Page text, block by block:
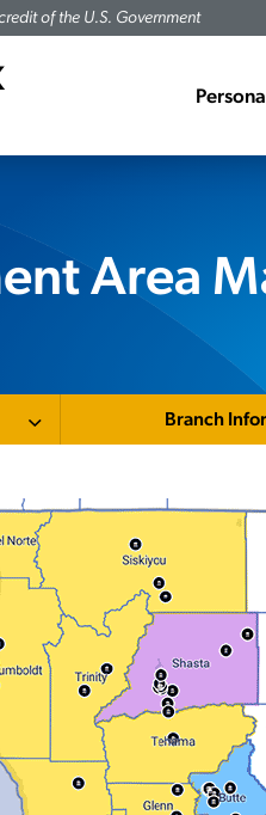
of the U.S. Government
Area
Branch